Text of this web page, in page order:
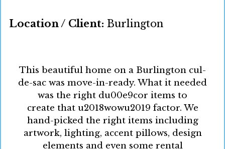
Location / Client: Burlington
This beautiful home on a Burlington cul-
de-sac was move-in-ready. What it needed
was the right du00e9cor items to
create that u2018wowu2019 factor. We
hand-picked the right items including
artwork, lighting, accent pillows, design
elements and even some rental